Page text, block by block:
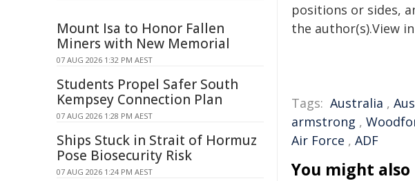
positions or sides,
the author(s).View
Tags: Australia ,
armstrong ,
Air Force , ADF
You might
Mount Isa to Honor Fallen
Miners with New Memorial
07 AUG 2026 1:32 PM AEST
Students Propel Safer South
Kempsey Connection Plan
07 AUG 2026 1:28 PM AEST
Ships Stuck in Strait of Hormuz
Pose Biosecurity Risk
07 AUG 2026 1:24 PM AEST